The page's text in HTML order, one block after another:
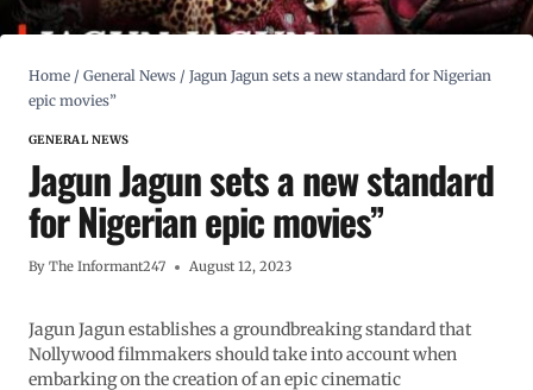
Home / General News / Jagun Jagun sets a new standard for Nigerian
epic movies”
GENERAL NEWS
Jagun Jagun sets a new standard
for Nigerian epic movies”
By The Informant247 August 12, 2023
Jagun Jagun establishes a groundbreaking standard that
Nollywood filmmakers should take into account when
embarking on the creation of an epic cinematic